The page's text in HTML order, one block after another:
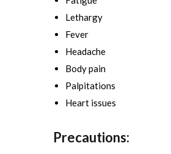
Lethargy
Fever
Headache
Body pain
Palpitations
Heart issues
Precautions: